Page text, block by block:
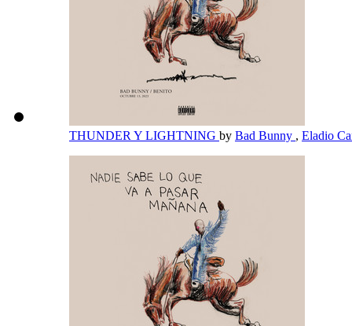
THUNDER Y LIGHTNING by Bad Bunny , Eladio